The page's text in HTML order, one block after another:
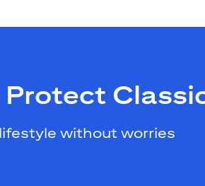
without worries